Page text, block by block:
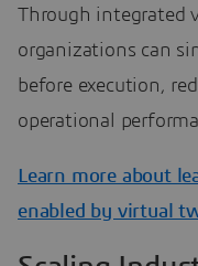
Through integrated
organizations can
before execution,
operational
Learn more about
enabled by virtual